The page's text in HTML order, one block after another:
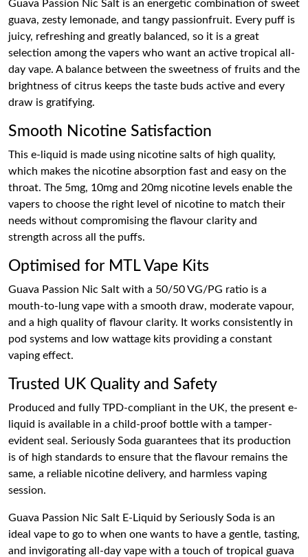
Guava Passion Nic Salt is an energetic combination of sweet
guava, zesty lemonade, and tangy passionfruit. Every puff is
juicy, refreshing and greatly balanced, so it is a great
selection among the vapers who want an active tropical all-
day vape. A balance between the sweetness of fruits and the
brightness of citrus keeps the taste buds active and every
draw is gratifying.
Smooth Nicotine Satisfaction
This e-liquid is made using nicotine salts of high quality,
which makes the nicotine absorption fast and easy on the
throat. The 5mg, 10mg and 20mg nicotine levels enable the
vapers to choose the right level of nicotine to match their
needs without compromising the flavour clarity and
strength across all the puffs.
Optimised for MTL Vape Kits
Guava Passion Nic Salt with a 50/50 VG/PG ratio is a
mouth-to-lung vape with a smooth draw, moderate vapour,
and a high quality of flavour clarity. It works consistently in
pod systems and low wattage kits providing a constant
vaping effect.
Trusted UK Quality and Safety
Produced and fully TPD-compliant in the UK, the present e-
liquid is available in a child-proof bottle with a tamper-
evident seal. Seriously Soda guarantees that its production
is of high standards to ensure that the flavour remains the
same, a reliable nicotine delivery, and harmless vaping
session.
Guava Passion Nic Salt E-Liquid by Seriously Soda is an
ideal vape to go to when one wants to have a gentle, tasting,
and invigorating all-day vape with a touch of tropical guava